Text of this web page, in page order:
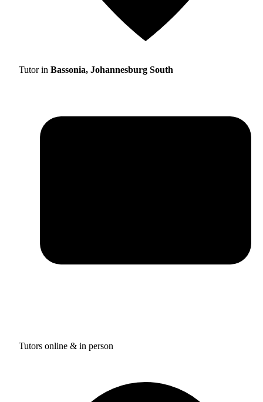
Tutor in Bassonia, Johannesburg South
Tutors online & in person